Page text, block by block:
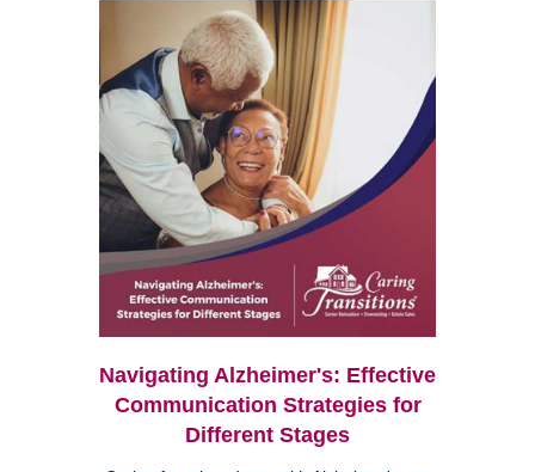
Navigating Alzheimer's: Effective
Communication Strategies for
Different Stages